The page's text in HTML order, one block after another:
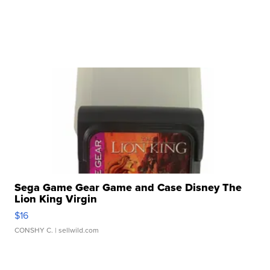
Sega Game Gear Game and Case Disney The
Lion King Virgin
$16
CONSHY C. | sellwild.com